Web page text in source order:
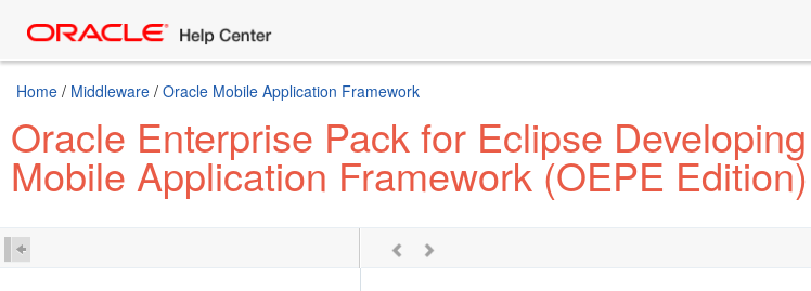
Home / Middleware / Oracle Mobile Application Framework
Oracle Enterprise Pack for Eclipse
Mobile Application Framework (OEPE Edition)